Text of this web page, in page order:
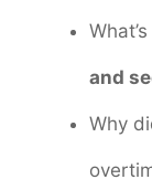
and
Why